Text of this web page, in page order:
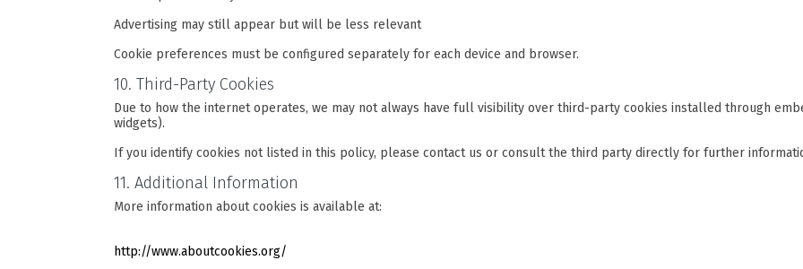
Advertising may still appear but will be less relevant
Cookie preferences must be configured separately for each device and browser.
10. Third-Party Cookies
Due to how the internet operates, we may not always have full visibility over third-party cookies installed through
widgets).
If you identify cookies not listed in this policy, please contact us or consult the third party directly for further
11. Additional Information
More information about cookies is available at:
http://www.aboutcookies.org/